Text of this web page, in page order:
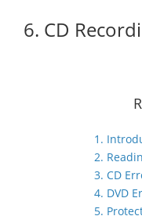
6. CD
1.
2.
3. CD
4. DVD
5.